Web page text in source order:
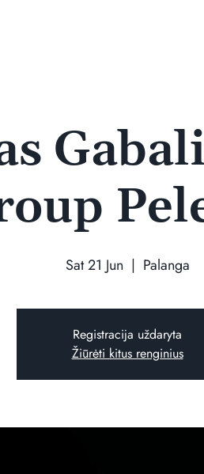
Sat 21 Jun
  |
Palanga
Registracija uždaryta
Žiūrėti kitus renginius